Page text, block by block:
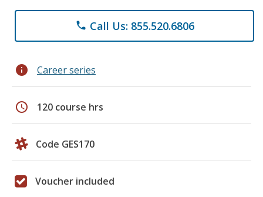
phone Call Us: 855.520.6806
info Career series
schedule 120 course hrs
Code GES170
Voucher included